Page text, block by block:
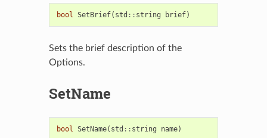
bool SetBrief( std :: string brief)
Sets the brief description of the
Options.
SetName
bool SetName( std :: string name)